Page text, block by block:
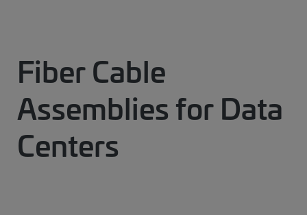
Fiber Cable
Assemblies for Data
Centers